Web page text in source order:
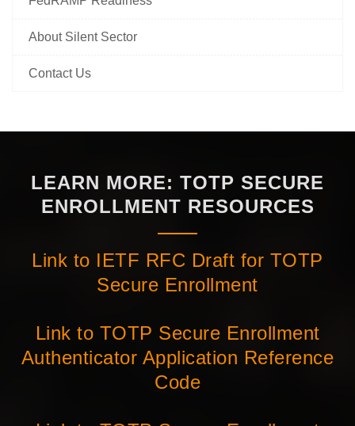
About Silent Sector
Contact Us
LEARN MORE: TOTP SECURE
ENROLLMENT RESOURCES
Link to IETF RFC Draft for TOTP
Secure Enrollment
Link to TOTP Secure Enrollment
Authenticator Application Reference
Code